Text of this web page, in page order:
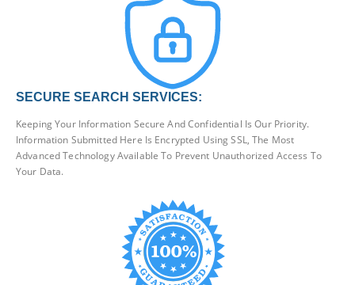
SECURE SEARCH SERVICES:
Keeping Your Information Secure And Confidential Is Our Priority.
Information Submitted Here Is Encrypted Using SSL, The Most
Advanced Technology Available To Prevent Unauthorized Access To
Your Data.